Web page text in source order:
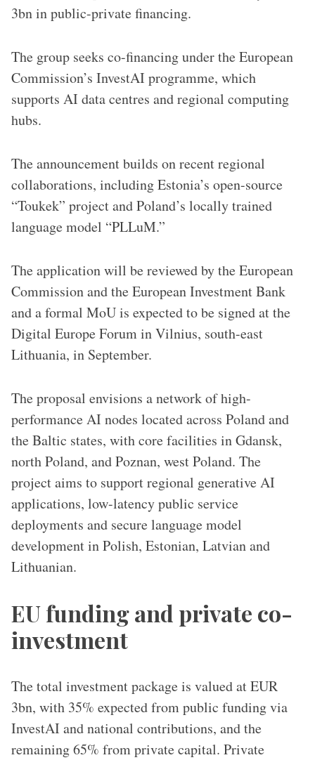
3bn in public-private financing.
The group seeks co-financing under the European
Commission’s InvestAI programme, which
supports AI data centres and regional computing
hubs.
The announcement builds on recent regional
collaborations, including Estonia’s open-source
“Toukek” project and Poland’s locally trained
language model “PLLuM.”
The application will be reviewed by the European
Commission and the European Investment Bank
and a formal MoU is expected to be signed at the
Digital Europe Forum in Vilnius, south-east
Lithuania, in September.
The proposal envisions a network of high-
performance AI nodes located across Poland and
the Baltic states, with core facilities in Gdansk,
north Poland, and Poznan, west Poland. The
project aims to support regional generative AI
applications, low-latency public service
deployments and secure language model
development in Polish, Estonian, Latvian and
Lithuanian.
EU funding and private co-
investment
The total investment package is valued at EUR
3bn, with 35% expected from public funding via
InvestAI and national contributions, and the
remaining 65% from private capital. Private